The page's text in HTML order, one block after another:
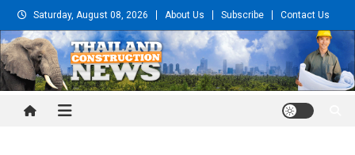
Skip
to
content
Saturday, August 08, 2026 About Us Subscribe Contact Us
Thailand Construction and